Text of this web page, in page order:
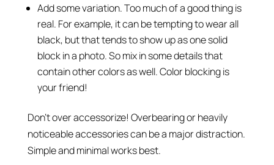
Add some variation. Too much of a good thing is
real. For example, it can be tempting to wear all
black, but that tends to show up as one solid
block in a photo. So mix in some details that
contain other colors as well. Color blocking is
your friend!
Don’t over accessorize! Overbearing or heavily
noticeable accessories can be a major distraction.
Simple and minimal works best.